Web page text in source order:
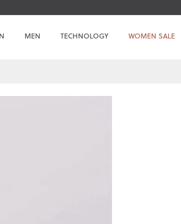
MEN TECHNOLOGY WOMEN SALE